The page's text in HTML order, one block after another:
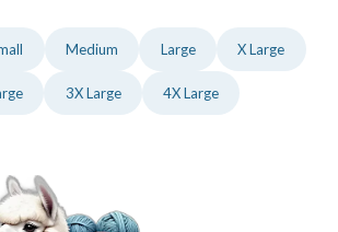
Medium Large X Large
3X Large 4X Large